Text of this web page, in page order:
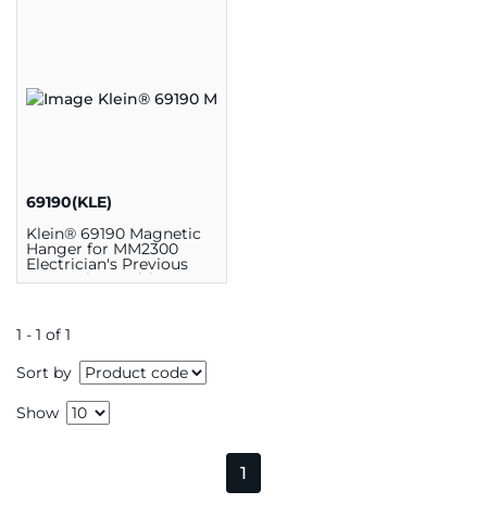
69190(KLE)
Klein® 69190 Magnetic
Hanger for MM2300
Electrician's Previous
Generation Multimeters,
1 - 1 of 1
Sort by
Show
1